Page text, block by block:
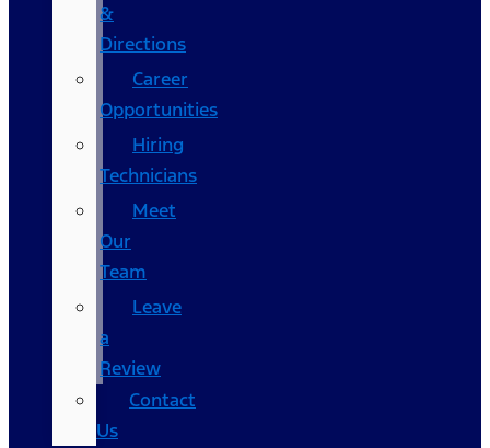
&
Directions
Career
Opportunities
Hiring
Technicians
Meet
Our
Team
Leave
a
Review
Contact
Us